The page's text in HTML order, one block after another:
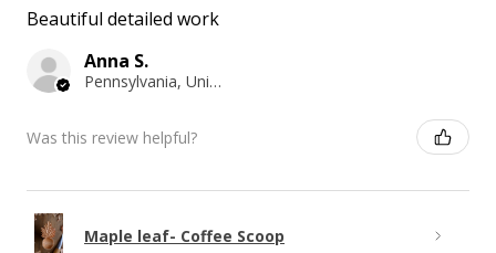
Beautiful detailed work
Anna S.
Pennsylvania, United States
Was this review helpful?
Maple leaf- Coffee Scoop